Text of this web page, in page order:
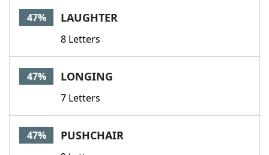
47% LAUGHTER
8 Letters
47% LONGING
7 Letters
47% PUSHCHAIR